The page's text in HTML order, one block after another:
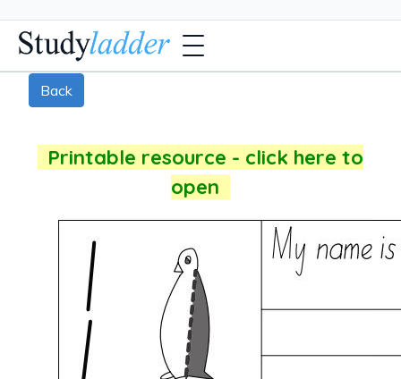
Back
Printable resource - click here to
open